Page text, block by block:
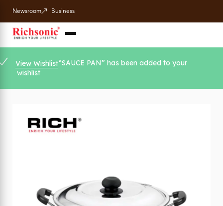
Newsroom Business
View Wishlist“SAUCE PAN” has been added to your
wishlist